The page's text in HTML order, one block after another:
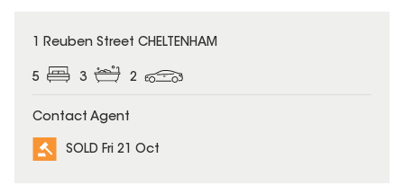
SOLD
1 Reuben Street CHELTENHAM
5 3 2
Contact Agent
SOLD Fri 21 Oct